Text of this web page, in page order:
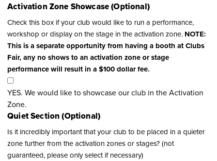
Activation Zone Showcase (Optional)
Check this box if your club would like to run a performance,
workshop or display on the stage in the activation zone. NOTE:
This is a separate opportunity from having a booth at Clubs
Fair, any no shows to an activation zone or stage
performance will result in a $100 dollar fee.
YES. We would like to showcase our club in the Activation
Zone.
Quiet Section (Optional)
Is it incredibly important that your club to be placed in a quieter
zone further from the activation zones or stages? (not
guaranteed, please only select if necessary)